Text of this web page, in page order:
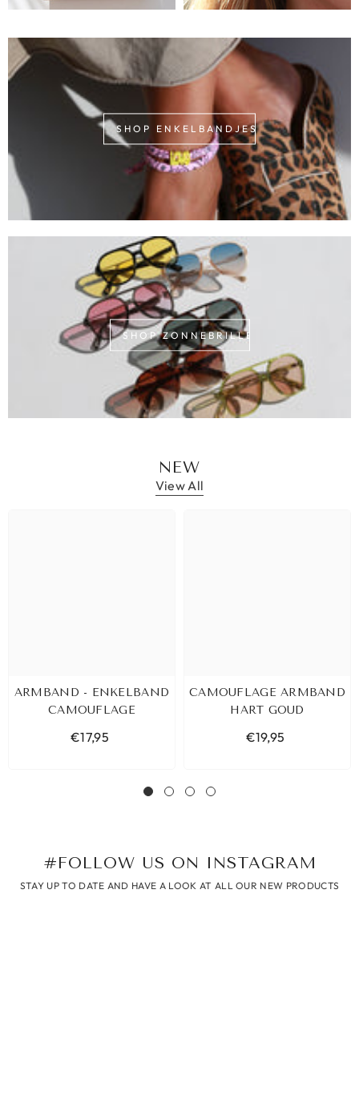
SHOP ENKELBANDJES
SHOP ZONNEBRILLEN
NEW
View All
ARMBAND - ENKELBAND
CAMOUFLAGE
€17,95
CAMOUFLAGE ARMBAND
HART GOUD
€19,95
#FOLLOW US ON INSTAGRAM
STAY UP TO DATE AND HAVE A LOOK AT ALL OUR NEW PRODUCTS